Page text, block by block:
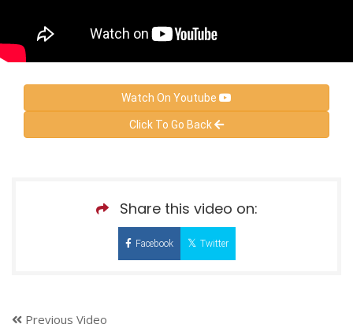
Watch On Youtube
Click To Go Back
Share this video on:
Facebook Twitter
Previous Video